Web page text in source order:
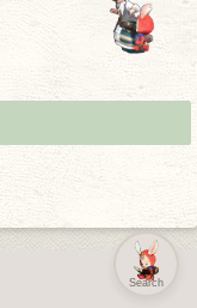
Search